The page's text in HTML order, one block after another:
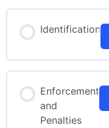
Identification
Enforcement
and
Penalties